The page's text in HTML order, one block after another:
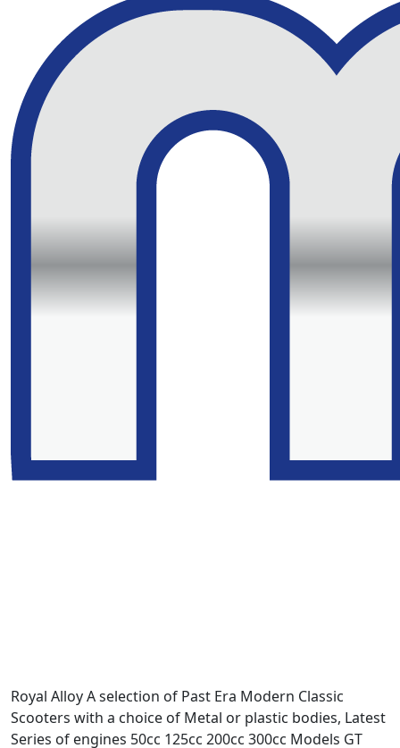
Royal Alloy A selection of Past Era Modern Classic
Scooters with a choice of Metal or plastic bodies, Latest
Series of engines 50cc 125cc 200cc 300cc Models GT